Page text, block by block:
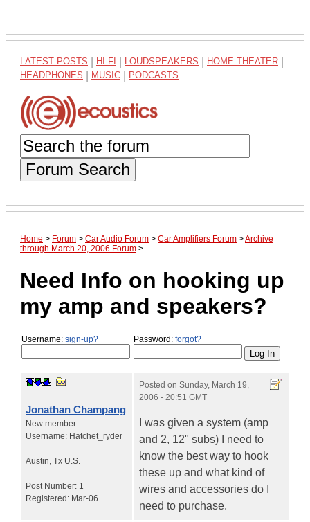
LATEST POSTS HI-FI LOUDSPEAKERS HOME THEATER
HEADPHONES MUSIC PODCASTS
Forum Search
Home > Forum > Car Audio Forum > Car Amplifiers Forum >Archive
through March 20, 2006 Forum >
Need Info on hooking up
my amp and speakers?
Username: sign-up? Password: forgot?
Jonathan Champang
New member
Username: Hatchet_ryder
Austin, Tx U.S.
Post Number: 1
Registered: Mar-06
Posted on Sunday, March 19,
2006 - 20:51 GMT
I was given a system (amp
and 2, 12" subs) I need to
know the best way to hook
these up and what kind of
wires and accessories do I
need to purchase.